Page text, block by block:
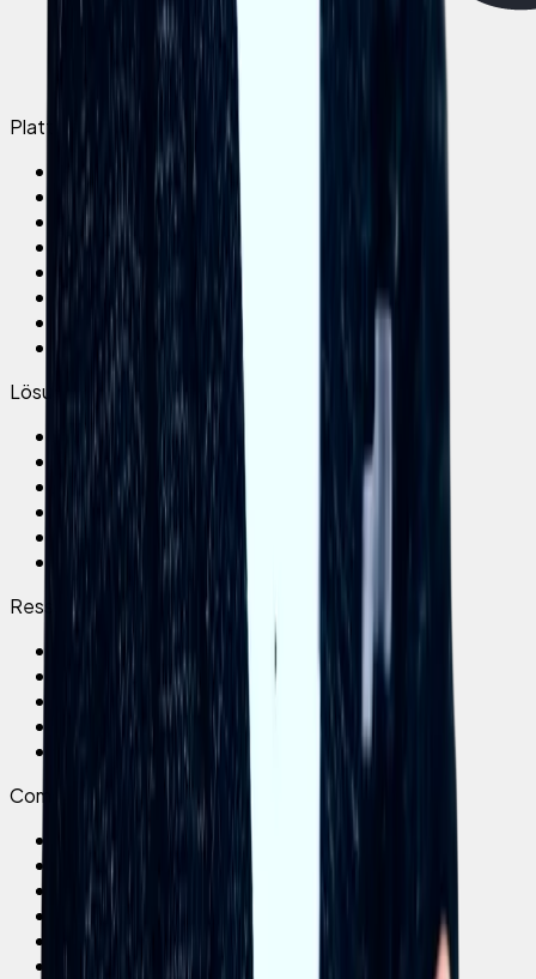
Plattform
Elephant App
AI Assistant
AI Coursebuilder
Platform overview
Elephant LMS
Live Trainings
Integrations
Pricing
Lösungen
All use cases
Onboarding
Compliance
Training
Operational Support
Brain Drain
Ressourcen
Success Stories
Magazin
Testimonials
Book a demo
Company
Karriere
Impressum
Datenschutz
AGB
Brand Facts